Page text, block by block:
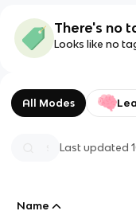
There's no
Looks like no
All Modes
Last updated
Name